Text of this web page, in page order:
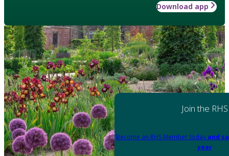
Download app
Join the RHS
Become an RHS Member today and
year